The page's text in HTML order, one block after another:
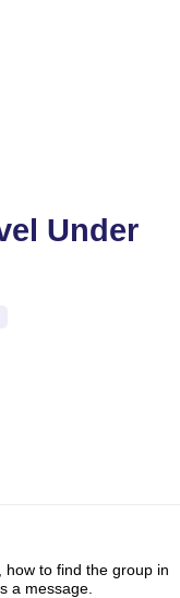
Under
to find the group in
a message.